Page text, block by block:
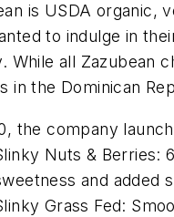
is USDA organic,
to indulge in
While all Zazubean
in the Dominican
the company
Nuts & Berries:
and added
Grass Fed: